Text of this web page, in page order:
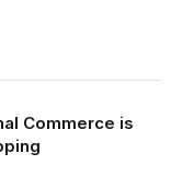
Commerce is